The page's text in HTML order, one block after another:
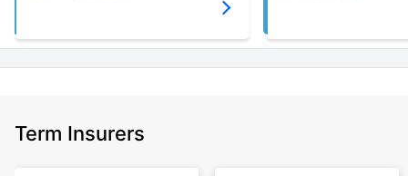
Term Insurers